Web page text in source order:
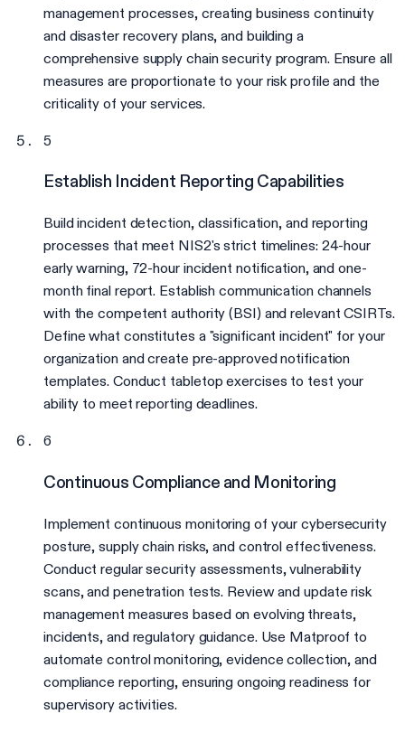
management processes, creating business continuity
and disaster recovery plans, and building a
comprehensive supply chain security program. Ensure all
measures are proportionate to your risk profile and the
criticality of your services.
5
Establish Incident Reporting Capabilities
Build incident detection, classification, and reporting
processes that meet NIS2's strict timelines: 24-hour
early warning, 72-hour incident notification, and one-
month final report. Establish communication channels
with the competent authority (BSI) and relevant CSIRTs.
Define what constitutes a "significant incident" for your
organization and create pre-approved notification
templates. Conduct tabletop exercises to test your
ability to meet reporting deadlines.
6
Continuous Compliance and Monitoring
Implement continuous monitoring of your cybersecurity
posture, supply chain risks, and control effectiveness.
Conduct regular security assessments, vulnerability
scans, and penetration tests. Review and update risk
management measures based on evolving threats,
incidents, and regulatory guidance. Use Matproof to
automate control monitoring, evidence collection, and
compliance reporting, ensuring ongoing readiness for
supervisory activities.